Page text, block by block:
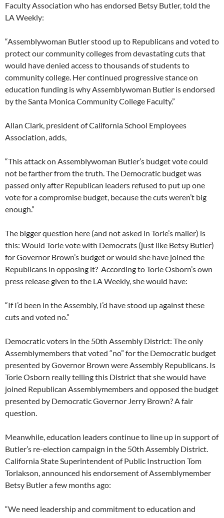
Faculty Association who has endorsed Betsy Butler, told the
LA Weekly:
“Assemblywoman Butler stood up to Republicans and voted to
protect our community colleges from devastating cuts that
would have denied access to thousands of students to
community college. Her continued progressive stance on
education funding is why Assemblywoman Butler is endorsed
by the Santa Monica Community College Faculty.”
Allan Clark, president of California School Employees
Association, adds,
“This attack on Assemblywoman Butler’s budget vote could
not be farther from the truth. The Democratic budget was
passed only after Republican leaders refused to put up one
vote for a compromise budget, because the cuts weren’t big
enough.”
The bigger question here (and not asked in Torie’s mailer) is
this: Would Torie vote with Democrats (just like Betsy Butler)
for Governor Brown’s budget or would she have joined the
Republicans in opposing it? According to Torie Osborn’s own
press release given to the LA Weekly, she would have:
“If I’d been in the Assembly, I’d have stood up against these
cuts and voted no.”
Democratic voters in the 50th Assembly District: The only
Assemblymembers that voted “no” for the Democratic budget
presented by Governor Brown were Assembly Republicans. Is
Torie Osborn really telling this District that she would have
joined Republican Assemblymembers and opposed the budget
presented by Democratic Governor Jerry Brown? A fair
question.
Meanwhile, education leaders continue to line up in support of
Butler’s re-election campaign in the 50th Assembly District.
California State Superintendent of Public Instruction Tom
Torlakson, announced his endorsement of Assemblymember
Betsy Butler a few months ago:
“We need leadership and commitment to education and